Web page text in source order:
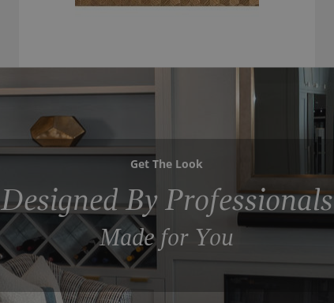
Get The Look
Designed By Professionals
Made for You